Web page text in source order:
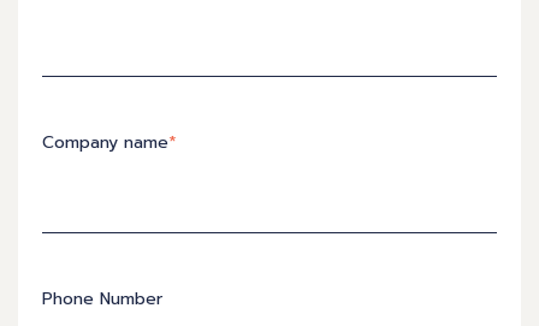
Company name*
Phone Number